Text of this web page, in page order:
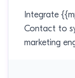
Integrate
Contact to
marketing